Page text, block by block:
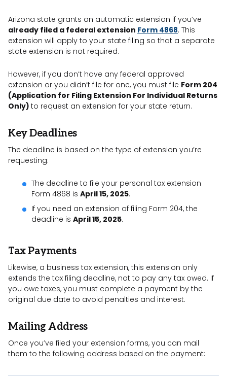
Arizona state grants an automatic extension if you’ve
already filed a federal extension Form 4868. This
extension will apply to your state filing so that a separate
state extension is not required.
However, if you don’t have any federal approved
extension or you didn’t file for one, you must file Form 204
(Application for Filing Extension For Individual Returns
Only) to request an extension for your state return.
Key Deadlines
The deadline is based on the type of extension you’re
requesting:
The deadline to file your personal tax extension
Form 4868 is April 15, 2025.
If you need an extension of filing Form 204, the
deadline is April 15, 2025.
Tax Payments
Likewise, a business tax extension, this extension only
extends the tax filing deadline, not to pay any tax owed. If
you owe taxes, you must complete a payment by the
original due date to avoid penalties and interest.
Mailing Address
Once you’ve filed your extension forms, you can mail
them to the following address based on the payment: